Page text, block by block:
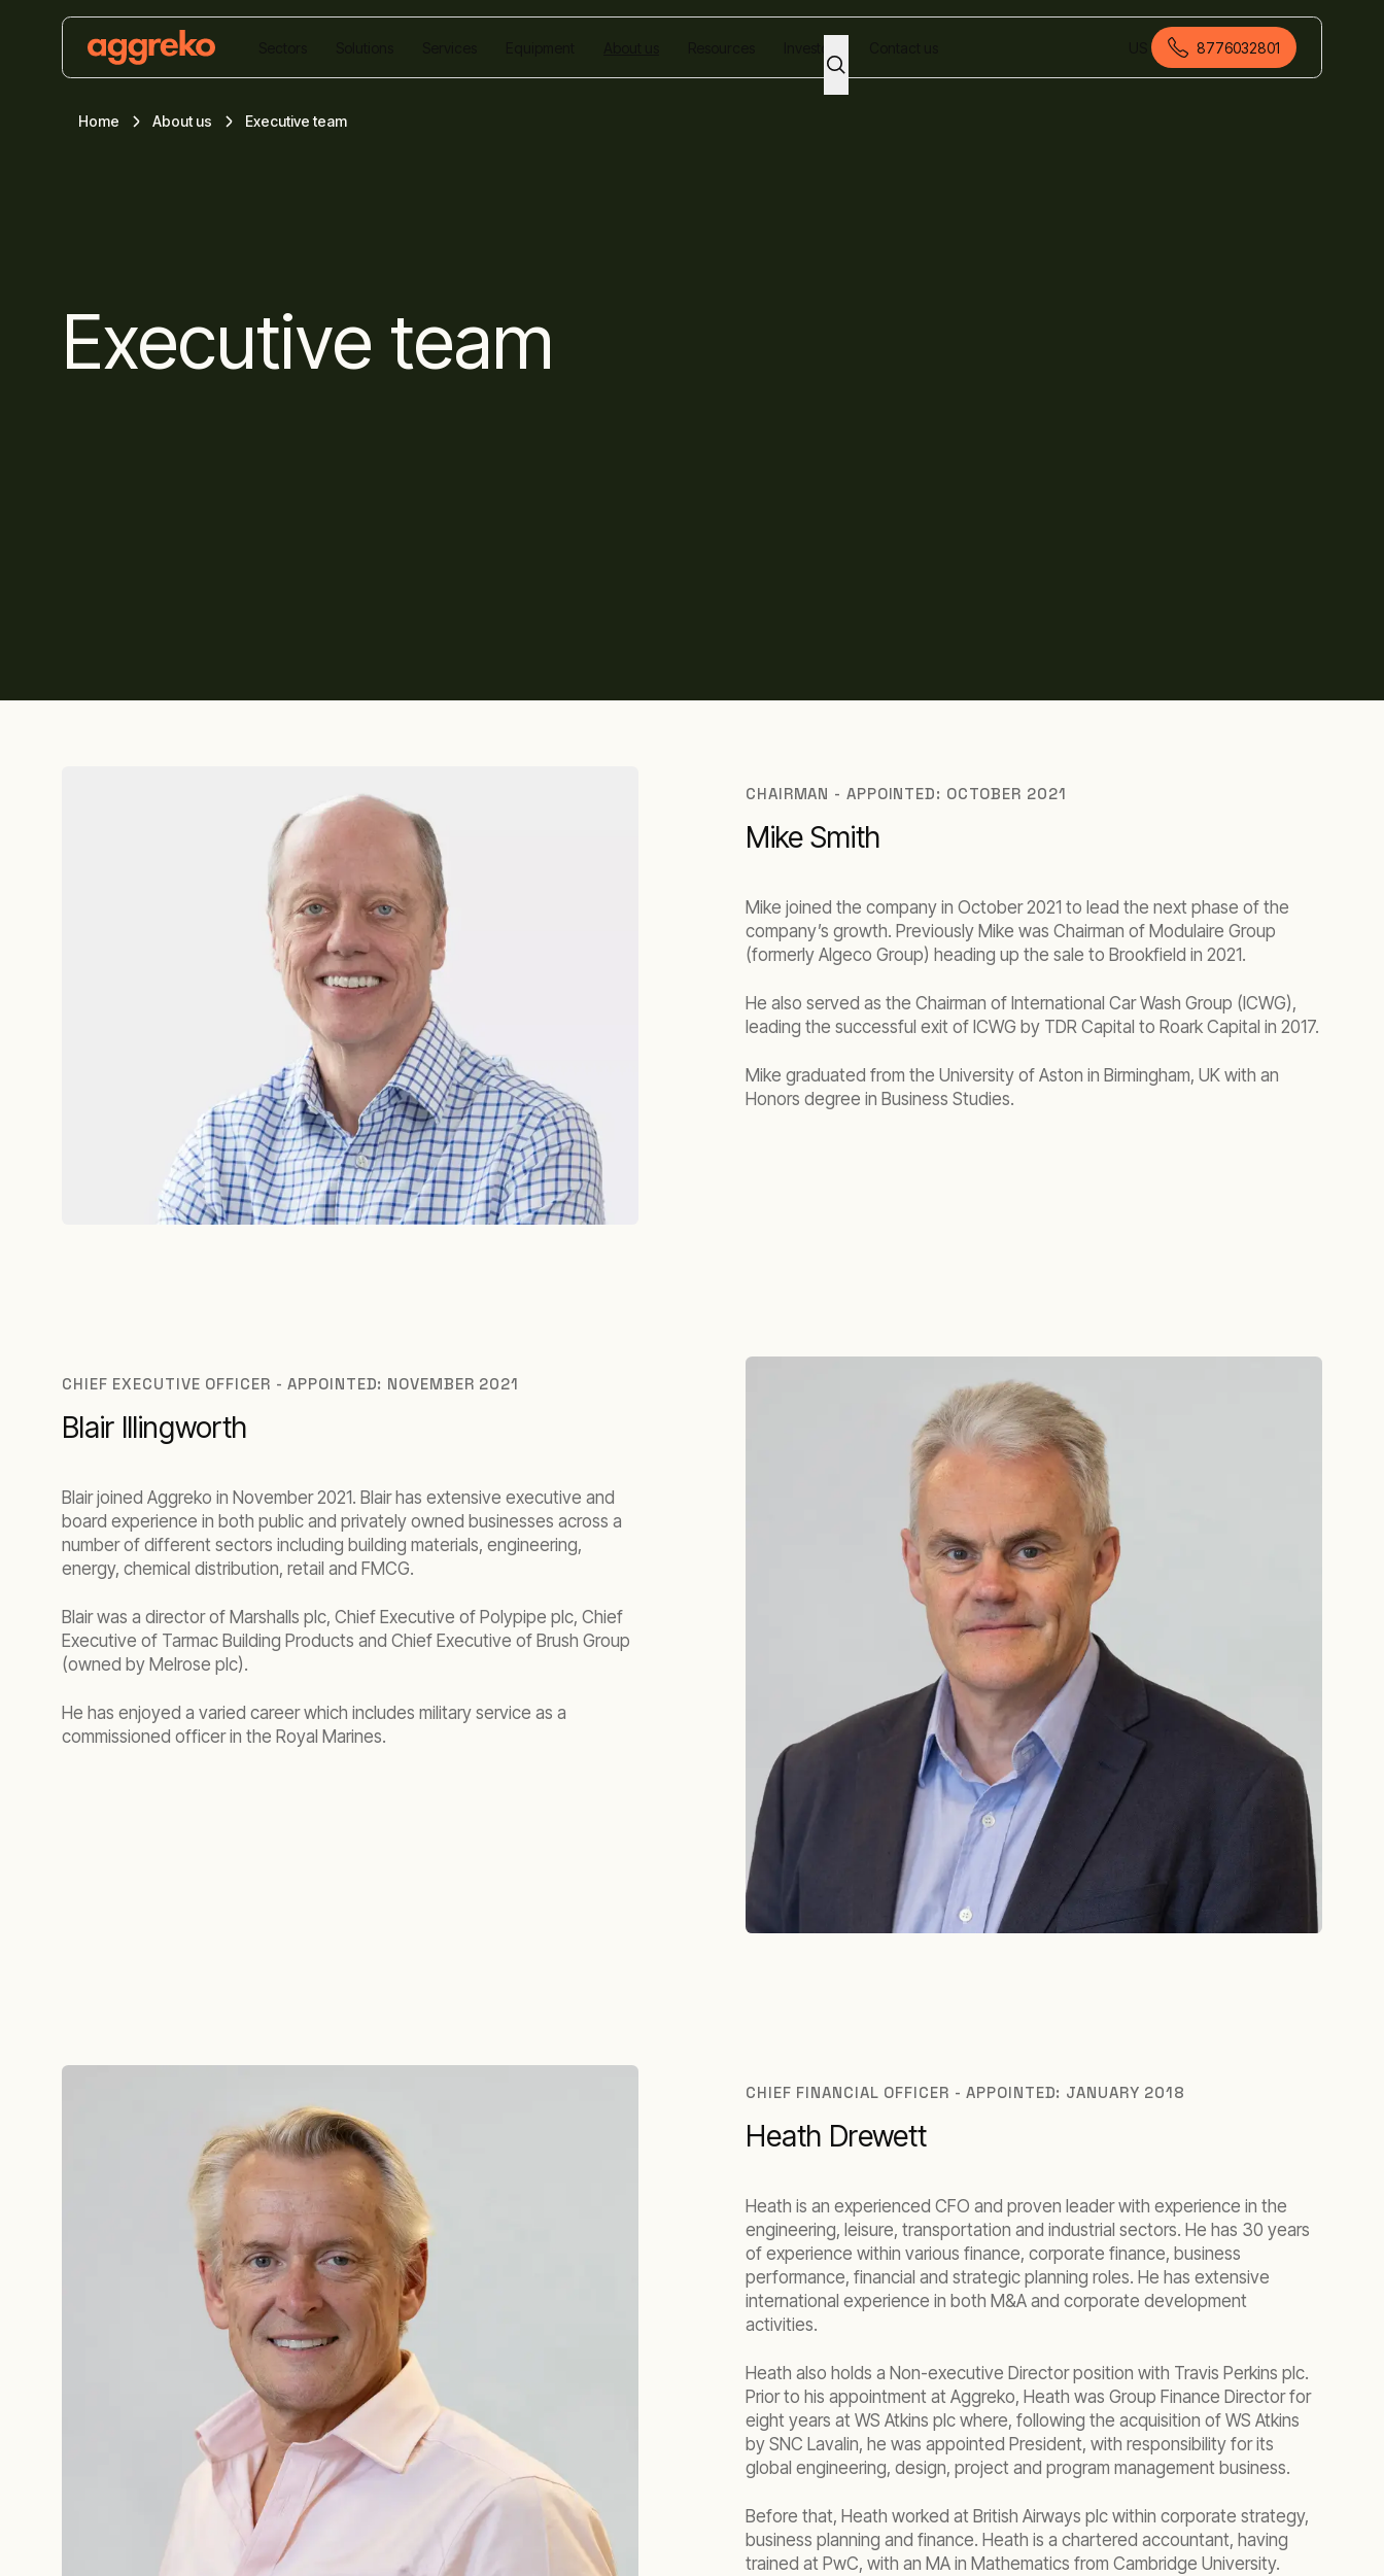
American English
8776032801
Home About us Executive team
Executive team
CHAIRMAN - APPOINTED: OCTOBER 2021
Mike Smith
Mike joined the company in October 2021 to lead the next phase of the
company’s growth. Previously Mike was Chairman of Modulaire Group
(formerly Algeco Group) heading up the sale to Brookfield in 2021.
He also served as the Chairman of International Car Wash Group (ICWG),
leading the successful exit of ICWG by TDR Capital to Roark Capital in 2017.
Mike graduated from the University of Aston in Birmingham, UK with an
Honors degree in Business Studies.
CHIEF EXECUTIVE OFFICER - APPOINTED: NOVEMBER 2021
Blair Illingworth
Blair joined Aggreko in November 2021. Blair has extensive executive and
board experience in both public and privately owned businesses across a
number of different sectors including building materials, engineering,
energy, chemical distribution, retail and FMCG.
Blair was a director of Marshalls plc, Chief Executive of Polypipe plc, Chief
Executive of Tarmac Building Products and Chief Executive of Brush Group
(owned by Melrose plc).
He has enjoyed a varied career which includes military service as a
commissioned officer in the Royal Marines.
CHIEF FINANCIAL OFFICER - APPOINTED: JANUARY 2018
Heath Drewett
Heath is an experienced CFO and proven leader with experience in the
engineering, leisure, transportation and industrial sectors. He has 30 years
of experience within various finance, corporate finance, business
performance, financial and strategic planning roles. He has extensive
international experience in both M&A and corporate development
activities.
Heath also holds a Non-executive Director position with Travis Perkins plc.
Prior to his appointment at Aggreko, Heath was Group Finance Director for
eight years at WS Atkins plc where, following the acquisition of WS Atkins
by SNC Lavalin, he was appointed President, with responsibility for its
global engineering, design, project and program management business.
Before that, Heath worked at British Airways plc within corporate strategy,
business planning and finance. Heath is a chartered accountant, having
trained at PwC, with an MA in Mathematics from Cambridge University.